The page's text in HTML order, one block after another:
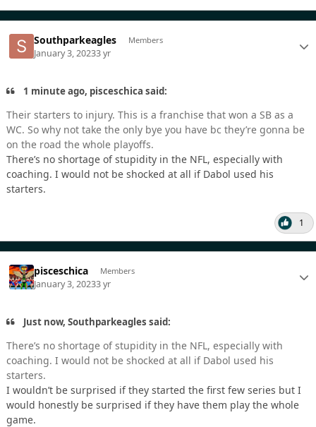
Southparkeagles Members
January 3, 20233 yr
1 minute ago, pisceschica said:
Their starters to injury. This is a franchise that won a SB as a
WC. So why not take the only bye you have bc they’re gonna be
on the road the whole playoffs.
There’s no shortage of stupidity in the NFL, especially with
coaching. I would not be shocked at all if Dabol used his
starters.
1
pisceschica Members
January 3, 20233 yr
Just now, Southparkeagles said:
There’s no shortage of stupidity in the NFL, especially with
coaching. I would not be shocked at all if Dabol used his
starters.
I wouldn’t be surprised if they started the first few series but I
would honestly be surprised if they have them play the whole
game.